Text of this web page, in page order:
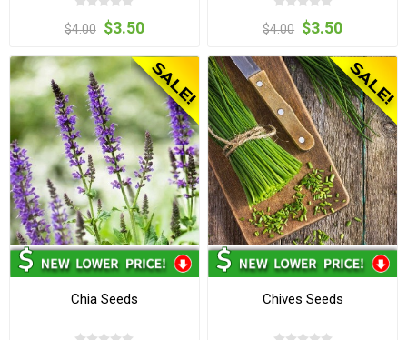
$4.00 $3.50 $4.00 $3.50
Chia Seeds Chives Seeds